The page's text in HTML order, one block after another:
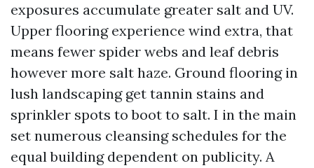
exposures accumulate greater salt and UV.
Upper flooring experience wind extra, that
means fewer spider webs and leaf debris
however more salt haze. Ground flooring in
lush landscaping get tannin stains and
sprinkler spots to boot to salt. I in the main
set numerous cleansing schedules for the
equal building dependent on publicity. A